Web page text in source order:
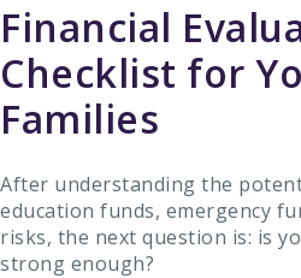
Financial
Checklist for
Families
After understanding the
education funds, emergency
risks, the next question is: is
strong enough?